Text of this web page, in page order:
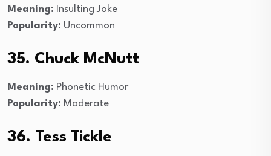
Meaning: Insulting Joke
Popularity: Uncommon
35. Chuck McNutt
Meaning: Phonetic Humor
Popularity: Moderate
36. Tess Tickle